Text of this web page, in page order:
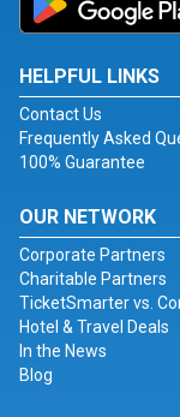
HELPFUL LINKS
Contact Us
Frequently Asked
100% Guarantee
OUR NETWORK
Corporate Partners
Charitable Partners
TicketSmarter vs.
Hotel & Travel Deals
In the News
Blog